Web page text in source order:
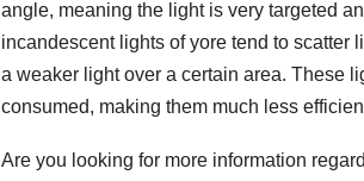
angle, meaning the light is very targeted
incandescent lights of yore tend to scatter
a weaker light over a certain area. These
consumed, making them much less
Are you looking for more information